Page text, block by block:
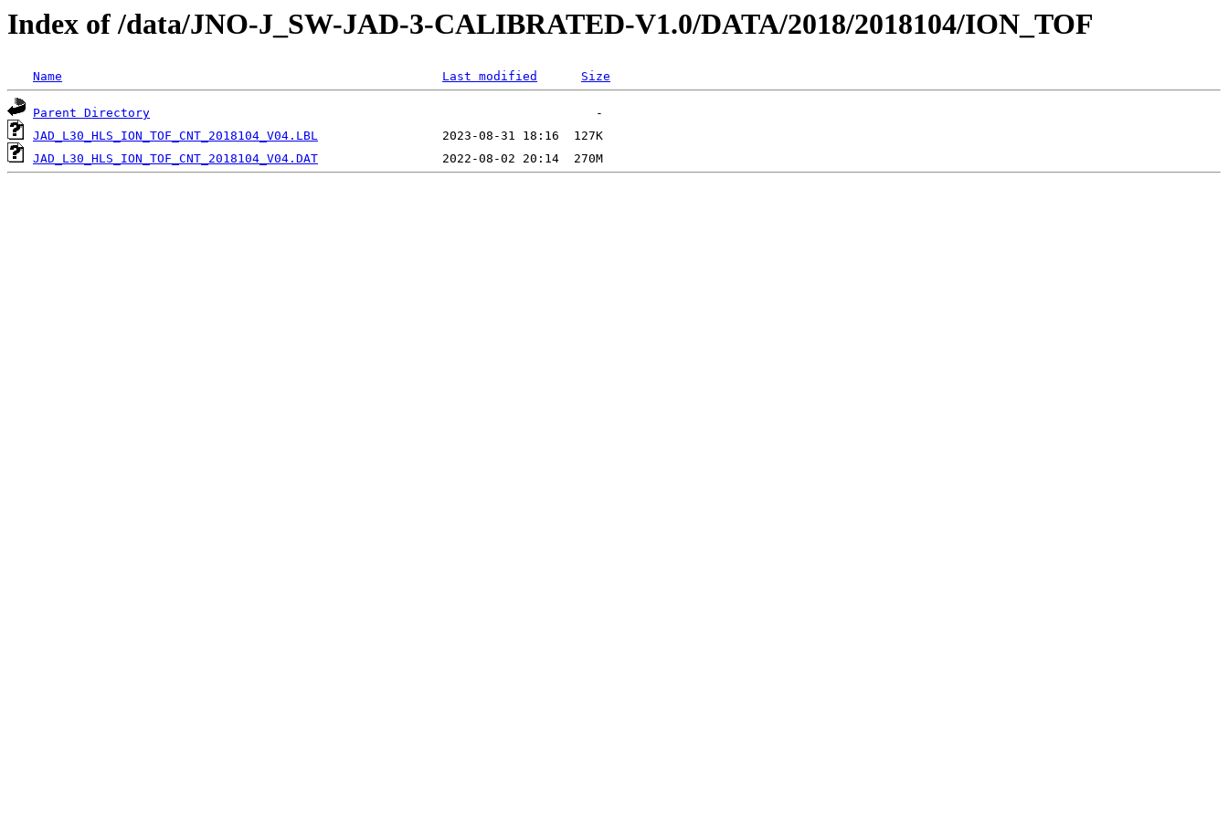
Index of /data/JNO-J_SW-JAD-3-CALIBRATED-V1.0/DATA/2018/2018104/ION_TOF
Name Last modified Size
Parent Directory
JAD_L30_HLS_ION_TOF_CNT_2018104_V04.LBL
JAD_L30_HLS_ION_TOF_CNT_2018104_V04.DAT